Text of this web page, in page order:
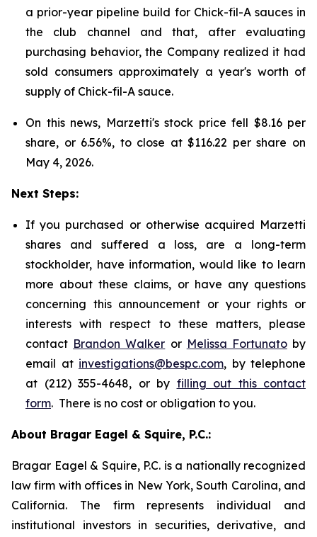
a prior-year pipeline build for Chick-fil-A sauces in
the club channel and that, after evaluating
purchasing behavior, the Company realized it had
sold consumers approximately a year's worth of
supply of Chick-fil-A sauce.
On this news, Marzetti's stock price fell $8.16 per
share, or 6.56%, to close at $116.22 per share on
May 4, 2026.
Next Steps:
If you purchased or otherwise acquired Marzetti
shares and suffered a loss, are a long-term
stockholder, have information, would like to learn
more about these claims, or have any questions
concerning this announcement or your rights or
interests with respect to these matters, please
contact Brandon Walker or Melissa Fortunatoby
email at investigations@bespc.com, by telephone
at (212) 355-4648, or by filling out this contact
form. There is no cost or obligation to you.
About Bragar Eagel & Squire, P.C.:
Bragar Eagel & Squire, P.C. is a nationally recognized
law firm with offices in New York, South Carolina, and
California. The firm represents individual and
institutional investors in securities, derivative, and